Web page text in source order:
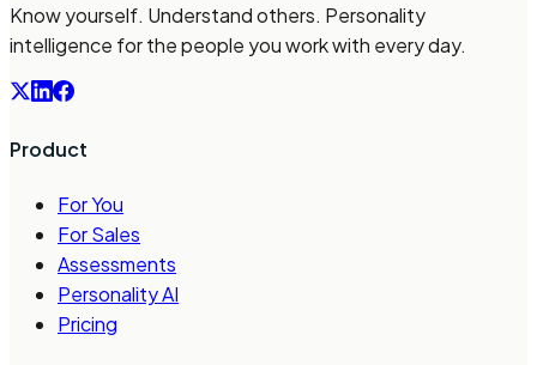
Know yourself. Understand others. Personality
intelligence for the people you work with every day.
Product
For You
For Sales
Assessments
Personality AI
Pricing